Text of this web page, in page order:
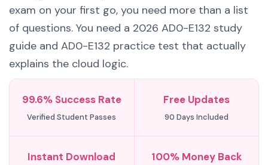
exam on your first go, you need more than a list
of questions. You need a 2026 AD0-E132 study
guide and AD0-E132 practice test that actually
explains the cloud logic.
99.6% Success Rate
Verified Student Passes
Free Updates
90 Days Included
Instant Download 100% Money Back